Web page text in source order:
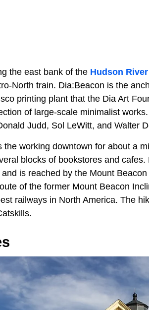
the east bank of the Hudson River
North train. Dia:Beacon is the
printing plant that the Dia Art
of large-scale minimalist
Judd, Sol LeWitt, and Walter
the working downtown for about a
blocks of bookstores and
is reached by the Mount
of the former Mount Beacon
railways in North America. The